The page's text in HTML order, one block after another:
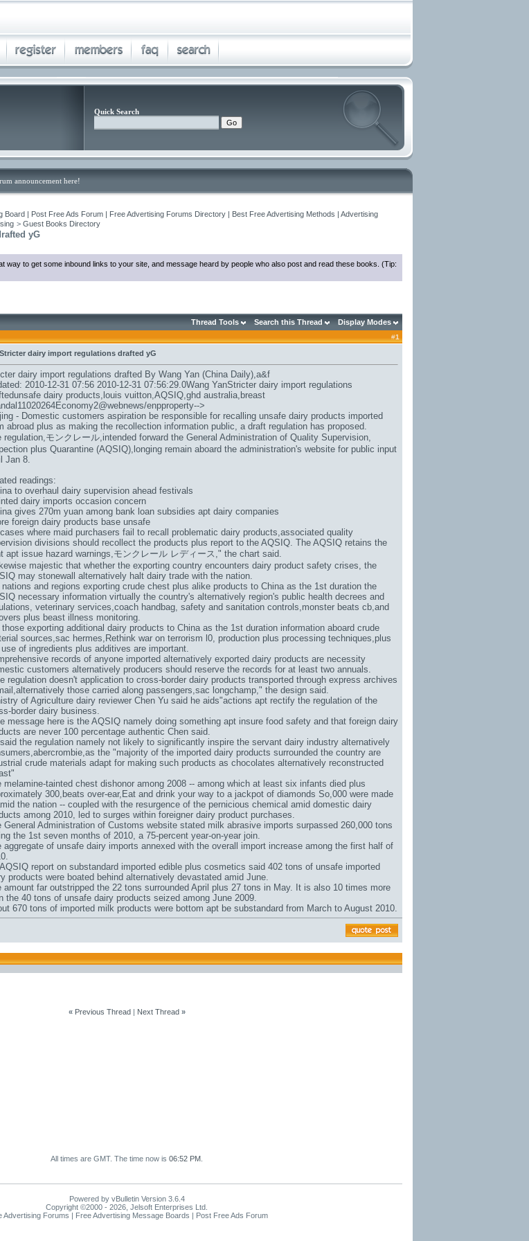
Quick Search
announcement here!
Board | Post Free Ads Forum | Free Advertising Forums Directory | Best Free Advertising Methods | Advertising
> Guest Books Directory
yG
way to get some inbound links to your site, and message heard by people who also post and read these books. (Tip:
Thread Tools Search this Thread Display Modes
#1
Stricter dairy import regulations drafted yG
dairy import regulations drafted By Wang Yan (China Daily),a&f
2010-12-31 07:56 2010-12-31 07:56:29.0Wang YanStricter dairy import regulations
dairy products, louis vuitton,AQSIQ,ghd australia,breast
enpproperty-->
- Domestic customers aspiration be responsible for recalling unsafe dairy products imported
abroad plus as making the recollection information public, a draft regulation has proposed.
regulation,モンクレール,intended forward the General Administration of Quality Supervision,
plus Quarantine (AQSIQ),longing remain aboard the administration's website for public input
Jan 8.
readings:
to overhaul dairy supervision ahead festivals
dairy imports occasion concern
gives 270m yuan among bank loan subsidies apt dairy companies
foreign dairy products base unsafe
where maid purchasers fail to recall problematic dairy products,associated quality
divisions should recollect the products plus report to the AQSIQ. The AQSIQ retains the
apt issue hazard warnings,モンクレール レディース ," the chart said.
majestic that whether the exporting country encounters dairy product safety crises, the
may stonewall alternatively halt dairy trade with the nation.
nations and regions exporting crude chest plus alike products to China as the 1st duration the
necessary information virtually the country's alternatively region's public health decrees and
veterinary services,coach handbag, safety and sanitation controls,monster beats cb,and
plus beast illness monitoring.
those exporting additional dairy products to China as the 1st duration information aboard crude
sources,sac hermes, Rethink war on terrorism l0, production plus processing techniques,plus
of ingredients plus additives are important.
records of anyone imported alternatively exported dairy products are necessity
customers alternatively producers should reserve the records for at least two annuals.
regulation doesn't application to cross-border dairy products transported through express archives
those carried along passengers,sac longchamp," the design said.
of Agriculture dairy reviewer Chen Yu said he aids"actions apt rectify the regulation of the
border dairy business.
message here is the AQSIQ namely doing something apt insure food safety and that foreign dairy
are never 100 percentage authentic Chen said.
the regulation namely not likely to significantly inspire the servant dairy industry alternatively
abercrombie,as the "majority of the imported dairy products surrounded the country are
crude materials adapt for making such products as chocolates alternatively reconstructed
melamine-tainted chest dishonor among 2008 -- among which at least six infants died plus
300,beats over-ear, Eat and drink your way to a jackpot of diamonds So,000 were made
the nation -- coupled with the resurgence of the pernicious chemical amid domestic dairy
among 2010, led to surges within foreigner dairy product purchases.
General Administration of Customs website stated milk abrasive imports surpassed 260,000 tons
the 1st seven months of 2010, a 75-percent year-on-year join.
aggregate of unsafe dairy imports annexed with the overall import increase among the first half of
report on substandard imported edible plus cosmetics said 402 tons of unsafe imported
products were boated behind alternatively devastated amid June.
amount far outstripped the 22 tons surrounded April plus 27 tons in May. It is also 10 times more
the 40 tons of unsafe dairy products seized among June 2009.
670 tons of imported milk products were bottom apt be substandard from March to August 2010.
« Previous Thread| Next Thread »
All times are GMT. The time now is 06:52 PM
Powered by vBulletin Version 3.6.4
Copyright ©2000 - 2026, Jelsoft Enterprises Ltd.
Advertising Forums | Free Advertising Message Boards | Post Free Ads Forum